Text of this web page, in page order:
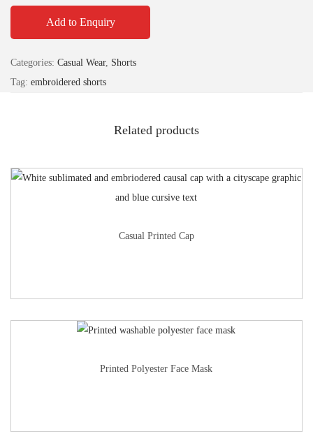
Add to Enquiry
Categories: Casual Wear, Shorts
Tag: embroidered shorts
Related products
Casual Printed Cap
Printed Polyester Face Mask